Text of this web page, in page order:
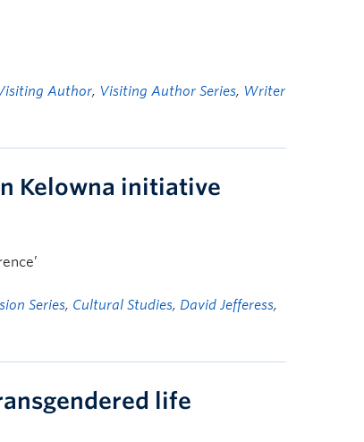
Author, Visiting Author Series, Writer
Kelowna initiative
Series, Cultural Studies, David Jefferess,
life